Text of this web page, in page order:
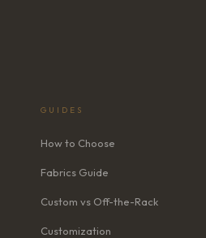
GUIDES
How to Choose
Fabrics Guide
Custom vs Off-the-Rack
Customization